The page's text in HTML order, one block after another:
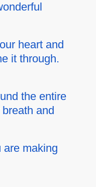
heart and
it through.
the entire
and
are making